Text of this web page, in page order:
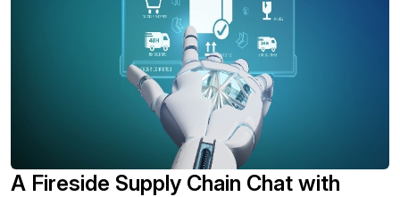
A Fireside Supply Chain Chat with